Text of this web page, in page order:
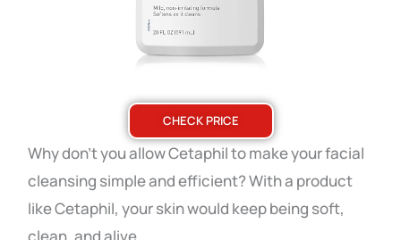
CHECK PRICE
Why don’t you allow Cetaphil to make your facial
cleansing simple and efficient? With a product
like Cetaphil, your skin would keep being soft,
clean, and alive.